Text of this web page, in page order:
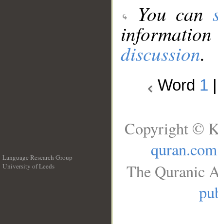
You can
discussion.
Word 1
Language Research Group
University of Leeds
Copyright ©
quran.com
The Quranic